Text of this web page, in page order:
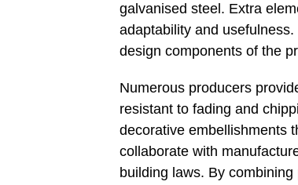
galvanised steel. Extra
adaptability and
design components of the
Numerous producers
resistant to fading and
decorative embellishments
collaborate with
building laws. By